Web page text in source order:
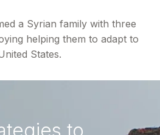
a Syrian family with three
helping them to adapt to
States.